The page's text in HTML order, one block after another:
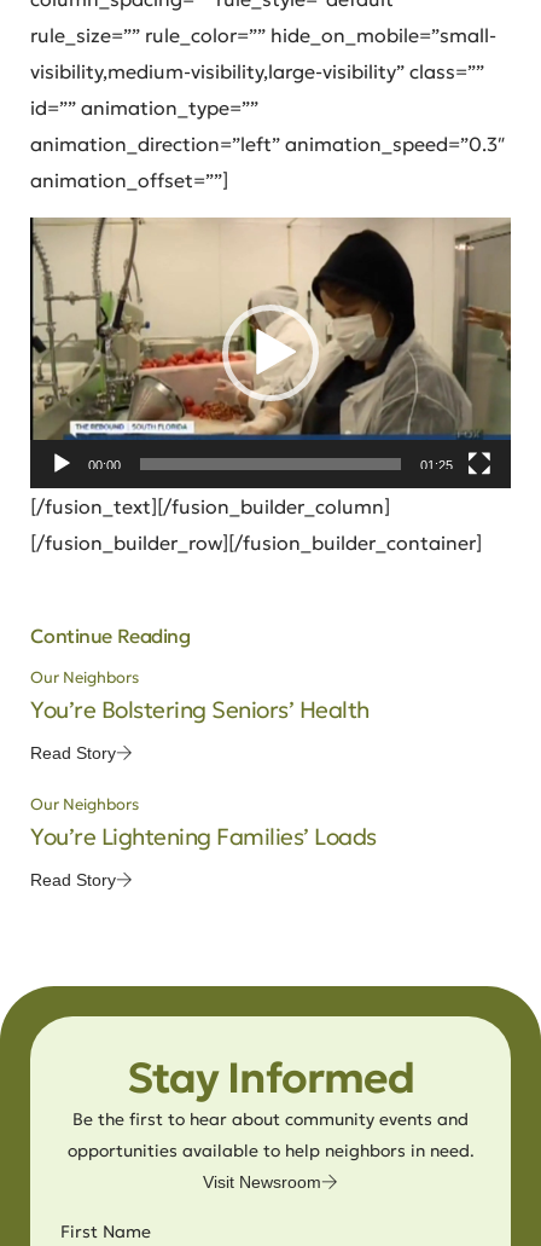
rule_size=”” rule_color=”” hide_on_mobile=”small-
visibility,medium-visibility,large-visibility” class=””
id=”” animation_type=””
animation_direction=”left” animation_speed=”0.3″
animation_offset=””]
Video
Player
00:00 01:25
[/fusion_text][/fusion_builder_column]
[/fusion_builder_row][/fusion_builder_container]
Continue Reading
Our Neighbors
You’re Bolstering Seniors’ Health
Read Story
Our Neighbors
You’re Lightening Families’ Loads
Read Story
Stay Informed
Be the first to hear about community events and
opportunities available to help neighbors in need.
Visit Newsroom
First Name